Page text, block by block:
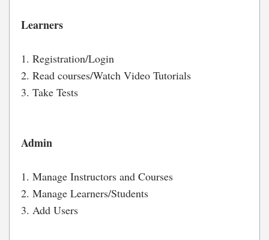
Learners
1. Registration/Login
2. Read courses/Watch Video Tutorials
3. Take Tests
Admin
1. Manage Instructors and Courses
2. Manage Learners/Students
3. Add Users